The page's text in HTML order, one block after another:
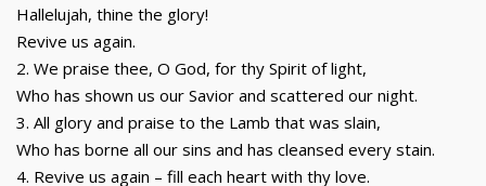
Hallelujah, thine the glory!
Revive us again.
2. We praise thee, O God, for thy Spirit of light,
Who has shown us our Savior and scattered our night.
3. All glory and praise to the Lamb that was slain,
Who has borne all our sins and has cleansed every stain.
4. Revive us again – fill each heart with thy love.